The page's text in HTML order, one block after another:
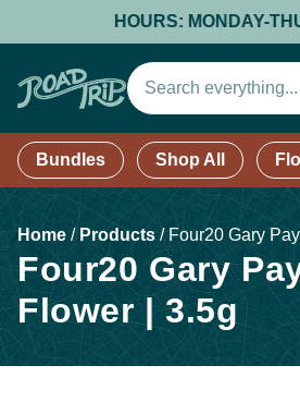
HOURS: MONDAY-
Bundles Shop All
Home / Products /Four20 Gary
Four20 Gary
Flower | 3.5g